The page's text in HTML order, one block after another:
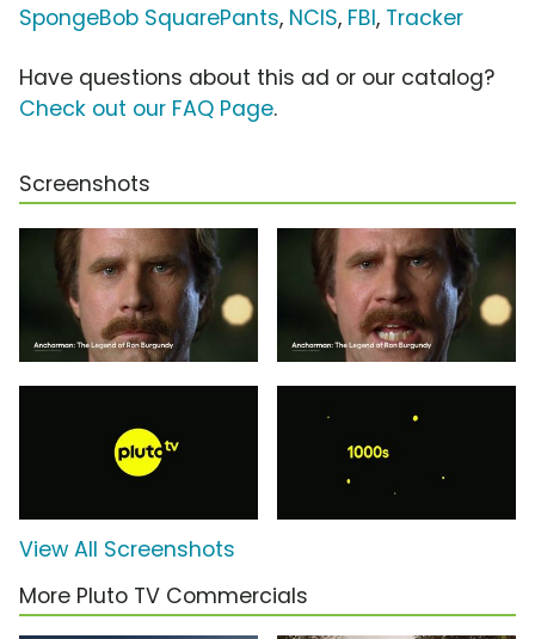
SpongeBob SquarePants, NCIS, FBI, Tracker
Have questions about this ad or our catalog?
Check out our FAQ Page.
Screenshots
View All Screenshots
More Pluto TV Commercials